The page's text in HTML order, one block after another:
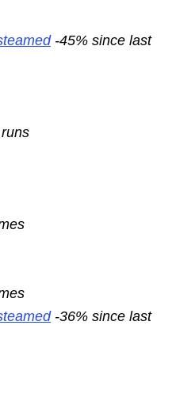
-45% since last
-36% since last